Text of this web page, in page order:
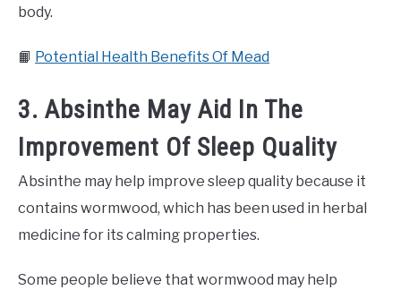
body.
📙 Potential Health Benefits Of Mead
3. Absinthe May Aid In The
Improvement Of Sleep Quality
Absinthe may help improve sleep quality because it
contains wormwood, which has been used in herbal
medicine for its calming properties.
Some people believe that wormwood may help